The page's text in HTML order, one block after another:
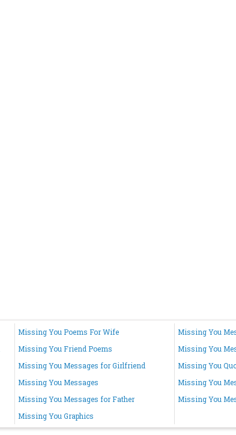
Missing You Poems For Wife Missing You
Missing You Friend Poems Missing You
Missing You Messages for Girlfriend Missing You
Missing You Messages Missing You
Missing You Messages for Father Missing You
Missing You Graphics